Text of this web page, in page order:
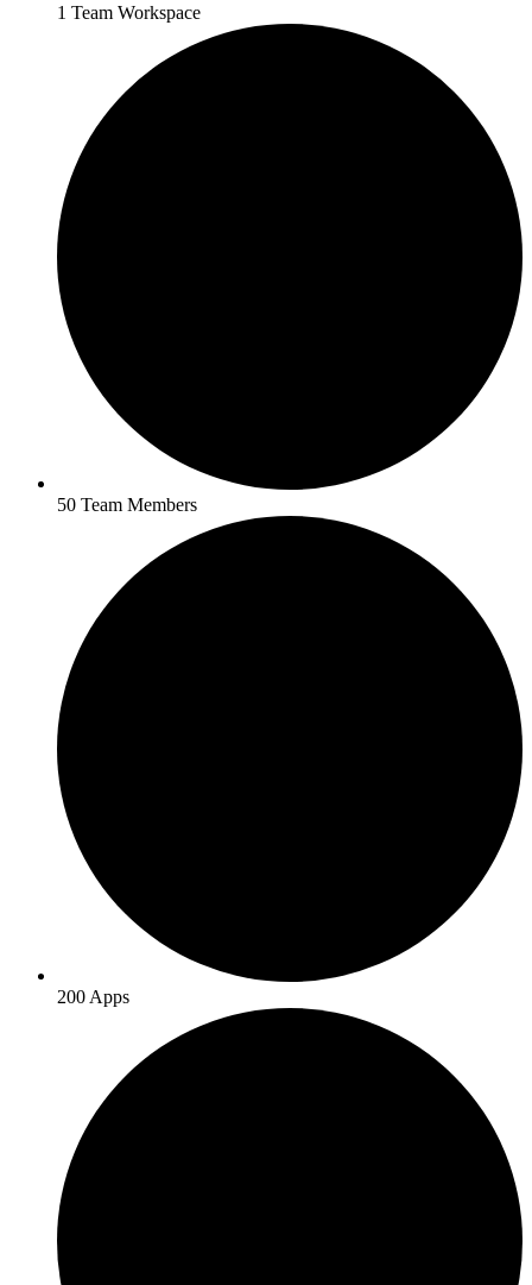
1 Team Workspace
50 Team Members
200 Apps